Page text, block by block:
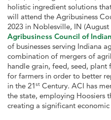
holistic ingredient solutions
will attend the Agribusiness
2023 in Noblesville, IN (August
Agribusiness Council of
of businesses serving Indiana
combination of mergers of
handle grain, feed, seed,
for farmers in order to better
in the 21st Century. ACI has
the state, employing Hoosiers
creating a significant